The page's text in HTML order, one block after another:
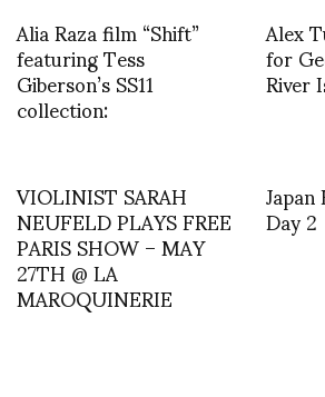
Alia Raza film “Shift”
featuring Tess
Giberson’s SS11
collection:
Alex
for
River
VIOLINIST SARAH
NEUFELD PLAYS FREE
PARIS SHOW – MAY
27TH @ LA
MAROQUINERIE
Day 2